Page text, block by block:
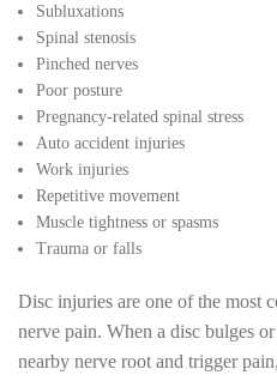
Subluxations
Spinal stenosis
Pinched nerves
Poor posture
Pregnancy-related spinal stress
Auto accident injuries
Work injuries
Repetitive movement
Muscle tightness or spasms
Trauma or falls
Disc injuries are one of the most
nerve pain. When a disc bulges
nearby nerve root and trigger